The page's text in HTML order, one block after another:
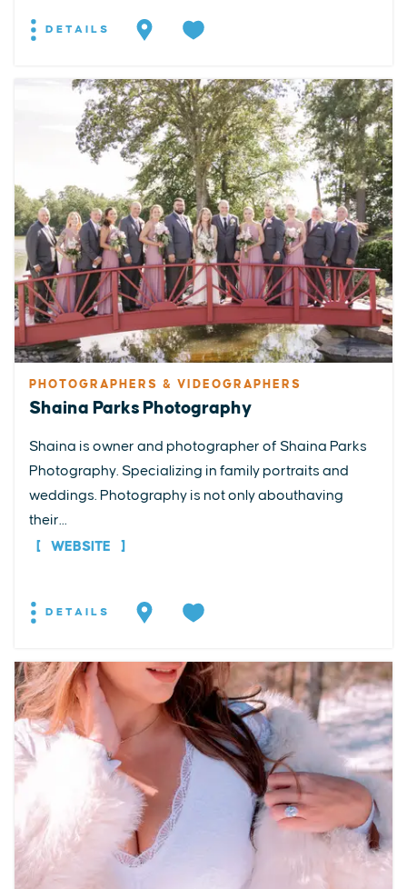
DETAILS
PHOTOGRAPHERS & VIDEOGRAPHERS
Shaina Parks Photography
Shaina is owner and photographer of Shaina Parks
Photography. Specializing in family portraits and
weddings. Photography is not only abouthaving
their...
WEBSITE
DETAILS